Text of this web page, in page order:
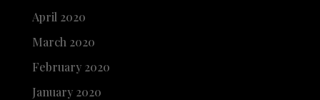
April 2020
March 2020
February 2020
January 2020